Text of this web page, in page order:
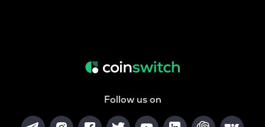
Follow us on